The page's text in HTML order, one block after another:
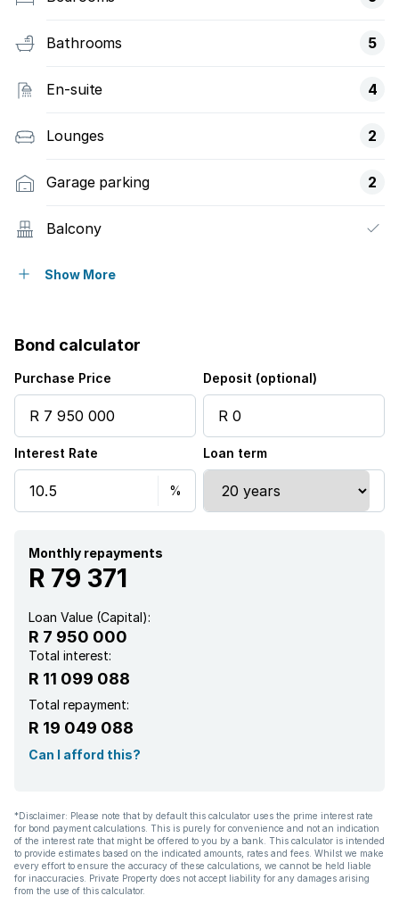
Bathrooms 5
En-suite 4
Lounges 2
Garage parking 2
Balcony
Built in cupboards
Kitchen
Garden
Scullery
Family TV room
Fireplace
Show More
Bond calculator
Purchase Price Deposit (optional)
Interest Rate Loan term
Monthly repayments
R 79 371
Loan Value (Capital):
R 7 950 000
Total interest:
R 11 099 088
Total repayment:
R 19 049 088
Can I afford this?
*Disclaimer: Please note that by default this calculator uses the prime interest rate
for bond payment calculations. This is purely for convenience and not an indication
of the interest rate that might be offered to you by a bank. This calculator is intended
to provide estimates based on the indicated amounts, rates and fees. Whilst we make
every effort to ensure the accuracy of these calculations, we cannot be held liable
for inaccuracies. Private Property does not accept liability for any damages arising
from the use of this calculator.